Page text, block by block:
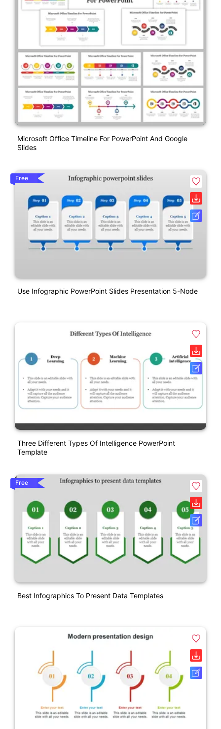
Microsoft Office Timeline For PowerPoint And Google
Slides
Free
Use Infographic PowerPoint Slides Presentation 5-Node
Three Different Types Of Intelligence PowerPoint
Template
Free
Best Infographics To Present Data Templates